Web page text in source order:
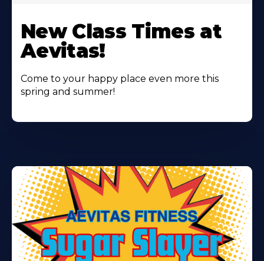
More
About
New Class Times at
Aevitas!
Come to your happy place even more this
spring and summer!